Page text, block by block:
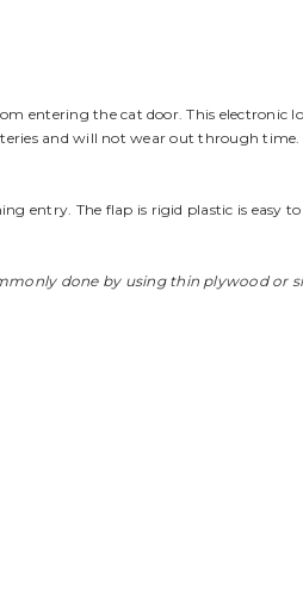
entering the cat door. This electronic
and will not wear out through
entry. The flap is rigid plastic is easy
done by using thin plywood or